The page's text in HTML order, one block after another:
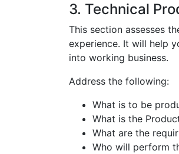
3. Technical
This section assesses
experience. It will help
into working business.
Address the following:
What is to be
What is the
What are the
Who will perform